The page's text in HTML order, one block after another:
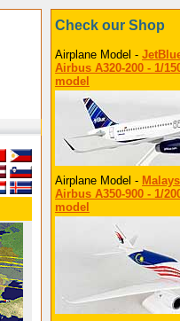
Check our Shop
Airplane Model -
Airbus A320-200 - 1/
model
Airplane Model -
Airbus A350-900 - 1/
model